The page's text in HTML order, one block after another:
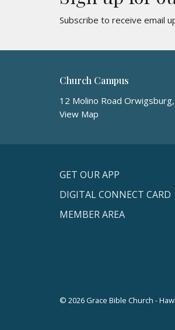
Subscribe to receive email
Church Campus
12 Molino Road
View Map
GET OUR APP
DIGITAL CONNECT CARD
MEMBER AREA
© 2026 Grace Bible Church -